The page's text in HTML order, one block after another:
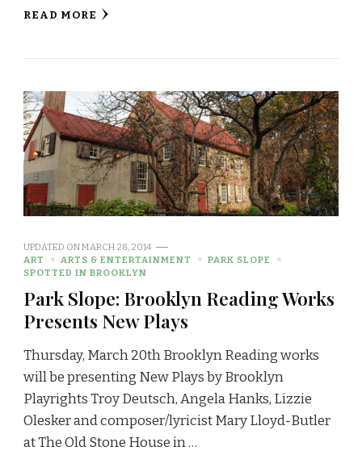
READ MORE
UPDATED ONMARCH 28, 2014
ART
ARTS & ENTERTAINMENT
PARK SLOPE
SPOTTED IN BROOKLYN
Park Slope: Brooklyn Reading Works
Presents New Plays
Thursday, March 20th Brooklyn Reading works
will be presenting New Plays by Brooklyn
Playrights Troy Deutsch, Angela Hanks, Lizzie
Olesker and composer/lyricist Mary Lloyd-Butler
at The Old Stone House in …